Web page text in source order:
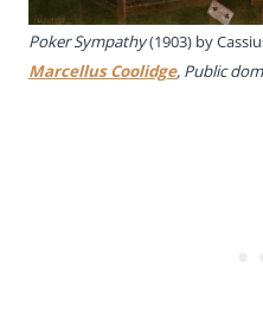
Poker Sympathy(1903) by
Marcellus Coolidge, Public